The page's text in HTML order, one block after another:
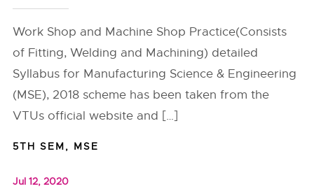
Work Shop and Machine Shop Practice(Consists
of Fitting, Welding and Machining) detailed
Syllabus for Manufacturing Science & Engineering
(MSE), 2018 scheme has been taken from the
VTUs official website and […]
5TH SEM, MSE
Jul 12, 2020